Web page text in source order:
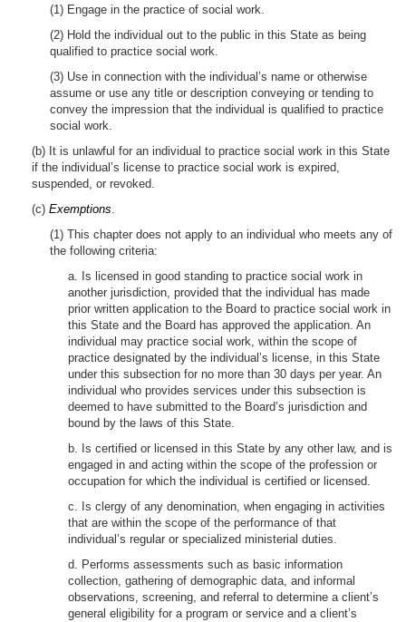
(1) Engage in the practice of social work.
(2) Hold the individual out to the public in this State as being
qualified to practice social work.
(3) Use in connection with the individual’s name or otherwise
assume or use any title or description conveying or tending to
convey the impression that the individual is qualified to practice
social work.
(b) It is unlawful for an individual to practice social work in this State
if the individual’s license to practice social work is expired,
suspended, or revoked.
(c) Exemptions.
(1) This chapter does not apply to an individual who meets any of
the following criteria:
a. Is licensed in good standing to practice social work in
another jurisdiction, provided that the individual has made
prior written application to the Board to practice social work in
this State and the Board has approved the application. An
individual may practice social work, within the scope of
practice designated by the individual’s license, in this State
under this subsection for no more than 30 days per year. An
individual who provides services under this subsection is
deemed to have submitted to the Board’s jurisdiction and
bound by the laws of this State.
b. Is certified or licensed in this State by any other law, and is
engaged in and acting within the scope of the profession or
occupation for which the individual is certified or licensed.
c. Is clergy of any denomination, when engaging in activities
that are within the scope of the performance of that
individual’s regular or specialized ministerial duties.
d. Performs assessments such as basic information
collection, gathering of demographic data, and informal
observations, screening, and referral to determine a client’s
general eligibility for a program or service and a client’s